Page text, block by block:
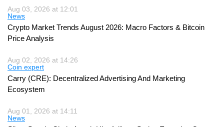
Aug 03, 2026 at 12:01
News
Crypto Market Trends August 2026: Macro Factors & Bitcoin
Price Analysis
Aug 02, 2026 at 14:26
Coin expert
Carry (CRE): Decentralized Advertising And Marketing
Ecosystem
Aug 01, 2026 at 14:11
News